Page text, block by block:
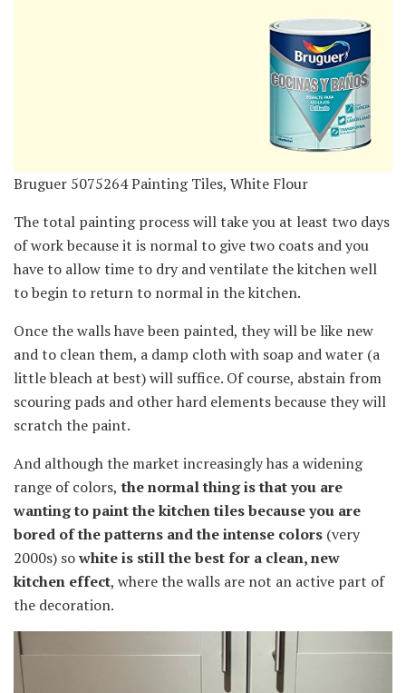
Bruguer 5075264 Painting Tiles, White Flour
The total painting process will take you at least two days
of work because it is normal to give two coats and you
have to allow time to dry and ventilate the kitchen well
to begin to return to normal in the kitchen.
Once the walls have been painted, they will be like new
and to clean them, a damp cloth with soap and water (a
little bleach at best) will suffice. Of course, abstain from
scouring pads and other hard elements because they will
scratch the paint.
And although the market increasingly has a widening
range of colors, the normal thing is that you are
wanting to paint the kitchen tiles because you are
bored of the patterns and the intense colors (very
2000s) sowhite is still the best for a clean, new
kitchen effect, where the walls are not an active part of
the decoration.